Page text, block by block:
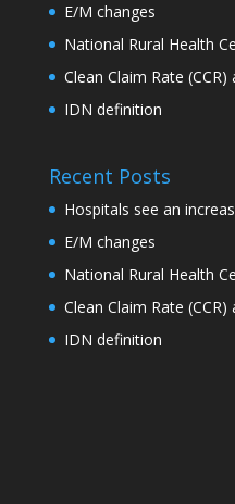
E/M changes
National Rural Health
Clean Claim Rate
IDN definition
Recent Posts
Hospitals see an
E/M changes
National Rural Health
Clean Claim Rate
IDN definition